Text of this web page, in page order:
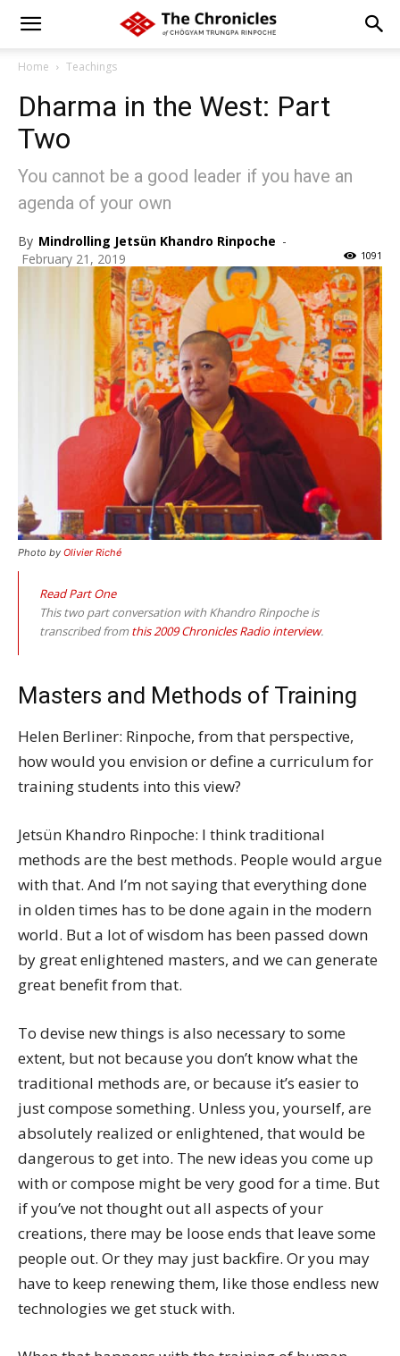
Home Teachings
Dharma in the West: Part
Two
You cannot be a good leader if you have an
agenda of your own
By Mindrolling Jetsün Khandro Rinpoche -
February 21, 2019
1091
Photo by Olivier Riché
Read Part One
This two part conversation with Khandro Rinpoche is
transcribed fromthis 2009 Chronicles Radio interview.
Masters and Methods of Training
Helen Berliner: Rinpoche, from that perspective,
how would you envision or define a curriculum for
training students into this view?
Jetsün Khandro Rinpoche: I think traditional
methods are the best methods. People would argue
with that. And I’m not saying that everything done
in olden times has to be done again in the modern
world. But a lot of wisdom has been passed down
by great enlightened masters, and we can generate
great benefit from that.
To devise new things is also necessary to some
extent, but not because you don’t know what the
traditional methods are, or because it’s easier to
just compose something. Unless you, yourself, are
absolutely realized or enlightened, that would be
dangerous to get into. The new ideas you come up
with or compose might be very good for a time. But
if you’ve not thought out all aspects of your
creations, there may be loose ends that leave some
people out. Or they may just backfire. Or you may
have to keep renewing them, like those endless new
technologies we get stuck with.